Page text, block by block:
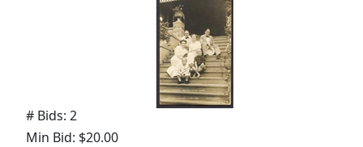
# Bids: 2
Min Bid: $20.00